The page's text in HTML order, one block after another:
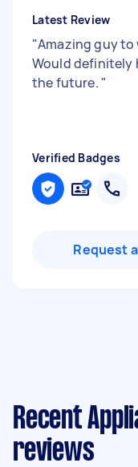
Latest Review
"Amazing guy to
Would definitely
the future. "
Verified Badges
Request
Recent
reviews